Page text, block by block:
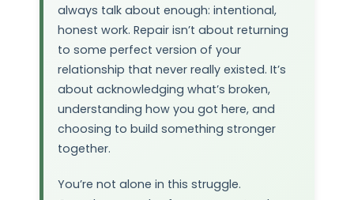
always talk about enough: intentional,
honest work. Repair isn’t about returning
to some perfect version of your
relationship that never really existed. It’s
about acknowledging what’s broken,
understanding how you got here, and
choosing to build something stronger
together.
You’re not alone in this struggle.